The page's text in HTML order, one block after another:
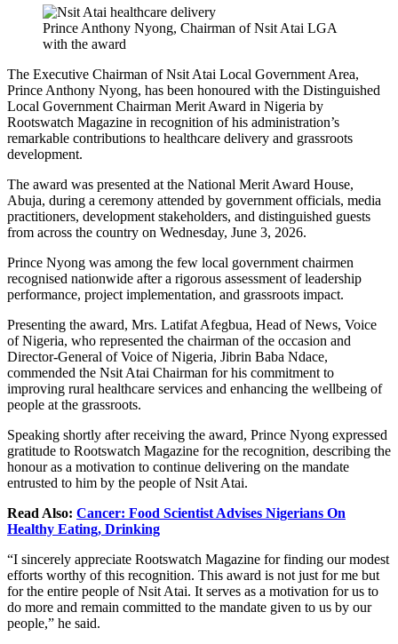
Prince Anthony Nyong, Chairman of Nsit Atai LGA
with the award
The Executive Chairman of Nsit Atai Local Government Area,
Prince Anthony Nyong, has been honoured with the Distinguished
Local Government Chairman Merit Award in Nigeria by
Rootswatch Magazine in recognition of his administration’s
remarkable contributions to healthcare delivery and grassroots
development.
The award was presented at the National Merit Award House,
Abuja, during a ceremony attended by government officials, media
practitioners, development stakeholders, and distinguished guests
from across the country on Wednesday, June 3, 2026.
Prince Nyong was among the few local government chairmen
recognised nationwide after a rigorous assessment of leadership
performance, project implementation, and grassroots impact.
Presenting the award, Mrs. Latifat Afegbua, Head of News, Voice
of Nigeria, who represented the chairman of the occasion and
Director-General of Voice of Nigeria, Jibrin Baba Ndace,
commended the Nsit Atai Chairman for his commitment to
improving rural healthcare services and enhancing the wellbeing of
people at the grassroots.
Speaking shortly after receiving the award, Prince Nyong expressed
gratitude to Rootswatch Magazine for the recognition, describing the
honour as a motivation to continue delivering on the mandate
entrusted to him by the people of Nsit Atai.
Read Also: Cancer: Food Scientist Advises Nigerians On
Healthy Eating, Drinking
“I sincerely appreciate Rootswatch Magazine for finding our modest
efforts worthy of this recognition. This award is not just for me but
for the entire people of Nsit Atai. It serves as a motivation for us to
do more and remain committed to the mandate given to us by our
people,” he said.